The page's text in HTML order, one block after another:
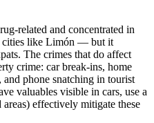
related and concentrated in
cities like Limón — but it
The crimes that do affect
crime: car break-ins, home
phone snatching in tourist
valuables visible in cars, use a
effectively mitigate these